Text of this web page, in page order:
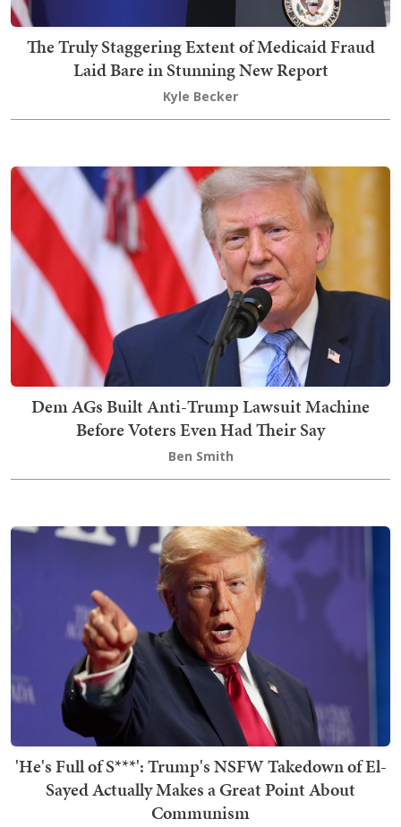
The Truly Staggering Extent of Medicaid Fraud
Laid Bare in Stunning New Report
Kyle Becker
Dem AGs Built Anti-Trump Lawsuit Machine
Before Voters Even Had Their Say
Ben Smith
'He's Full of S***': Trump's NSFW Takedown of El-
Sayed Actually Makes a Great Point About
Communism